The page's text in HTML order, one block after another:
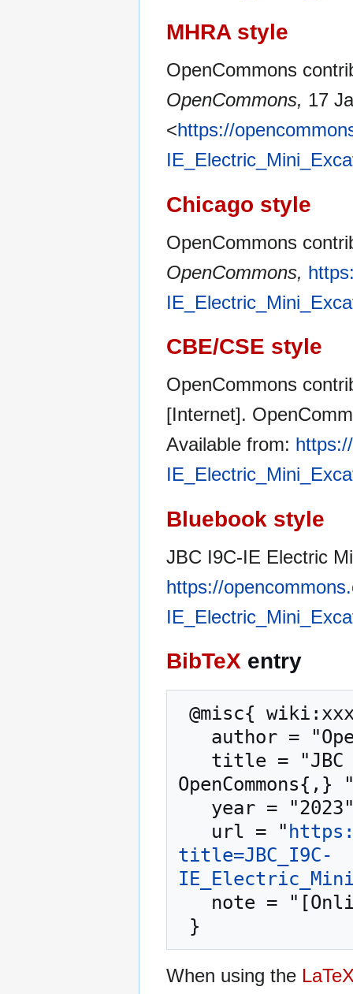
MHRA style
OpenCommons
OpenCommons, 17
<https://
Chicago style
OpenCommons
OpenCommons,
CBE/CSE style
OpenCommons
[Internet].
Available from:
Bluebook style
JBC I9C-IE Electric
https://
BibTeX entry
OpenCommons{,}
   url = "
title=JBC_I9C-
When using the